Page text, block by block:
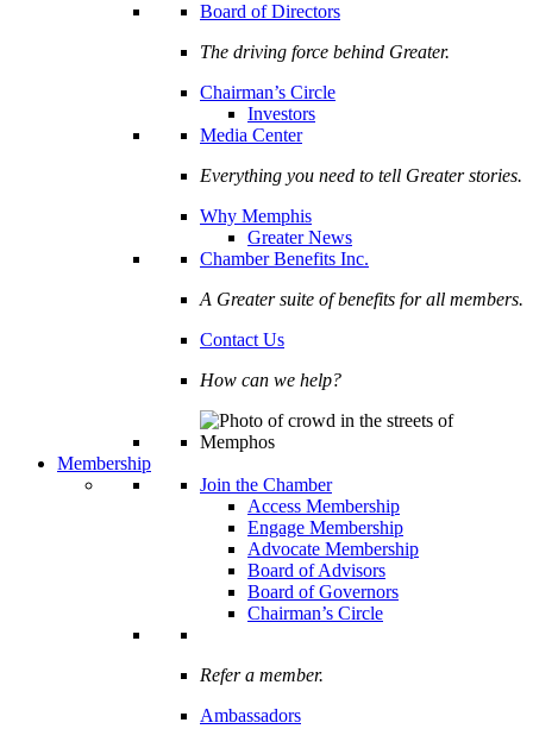
Board of Directors
The driving force behind Greater.
Chairman’s Circle
Investors
Media Center
Everything you need to tell Greater stories.
Why Memphis
Greater News
Chamber Benefits Inc.
A Greater suite of benefits for all members.
Contact Us
How can we help?
Membership
Join the Chamber
Access Membership
Engage Membership
Advocate Membership
Board of Advisors
Board of Governors
Chairman’s Circle
Refer a member.
Ambassadors